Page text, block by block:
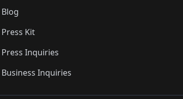
Blog
Press Kit
Press Inquiries
Business Inquiries